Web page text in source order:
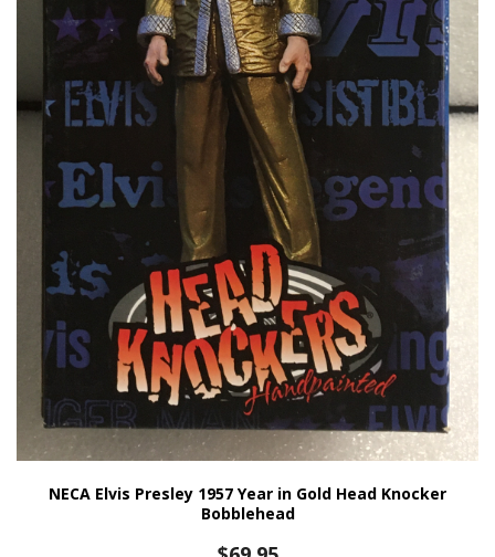
NECA Elvis Presley 1957 Year in Gold Head Knocker
Bobblehead